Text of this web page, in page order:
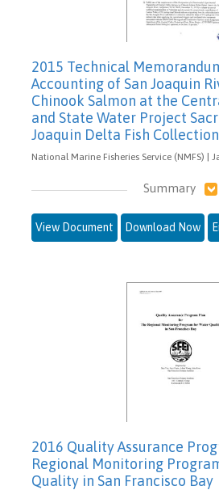
2015 Technical
Accounting of San Joaquin
Chinook Salmon at the
and State Water Project
Joaquin Delta Fish
National Marine Fisheries Service (NMFS) |
Summary
View Document Download Now
2016 Quality Assurance
Regional Monitoring
Quality in San Francisco Bay